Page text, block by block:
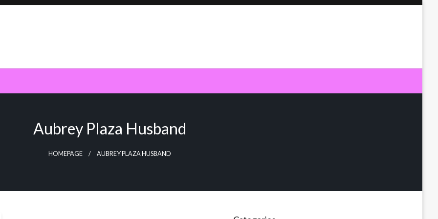
Aubrey Plaza Husband
HOMEPAGE AUBREY PLAZA HUSBAND